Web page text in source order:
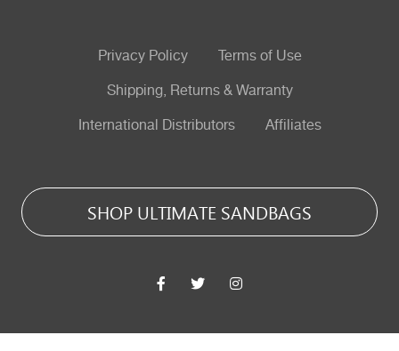
Privacy Policy Terms of Use
Shipping, Returns & Warranty
International Distributors Affiliates
SHOP ULTIMATE SANDBAGS